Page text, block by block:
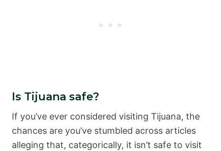
Is Tijuana safe?
If you’ve ever considered visiting Tijuana, the
chances are you’ve stumbled across articles
alleging that, categorically, it isn’t safe to visit